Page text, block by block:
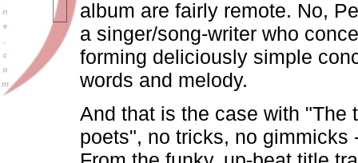
album are fairly remote. No,
a singer/song-writer who
forming deliciously simple
words and melody.
And that is the case with "The
poets", no tricks, no gimmicks